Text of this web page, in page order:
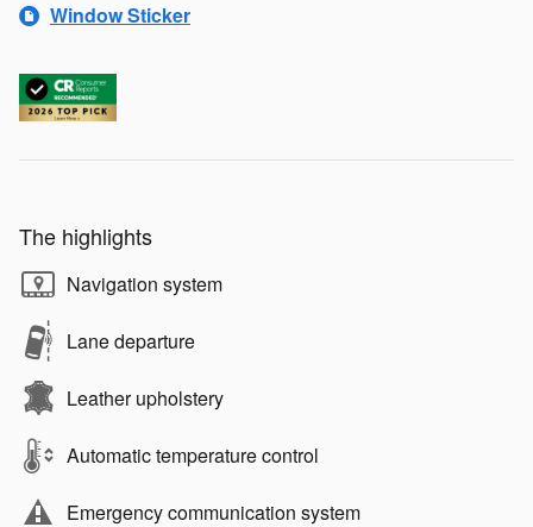
Window Sticker
The highlights
Navigation system
Lane departure
Leather upholstery
Automatic temperature control
Emergency communication system